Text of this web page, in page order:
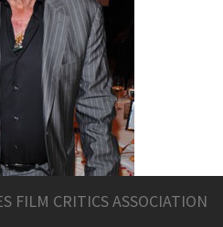
FILM CRITICS ASSOCIATION